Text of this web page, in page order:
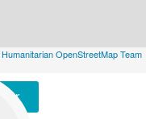
Humanitarian OpenStreetMap Team